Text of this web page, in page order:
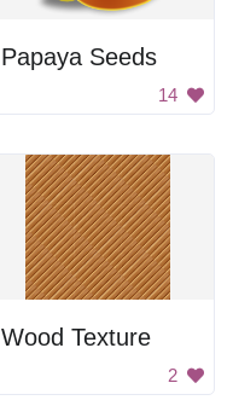
Papaya Seeds
14
Wood Texture
2